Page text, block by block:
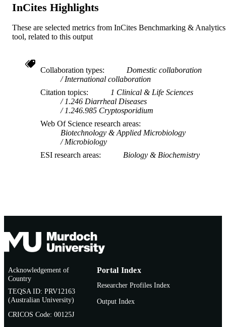
InCites Highlights
These are selected metrics from InCites Benchmarking & Analytics
tool, related to this output
Collaboration types
Domestic collaboration
International collaboration
Citation topics
1 Clinical & Life Sciences
1.246 Diarrheal Diseases
1.246.985 Cryptosporidium
Web Of Science research areas
Biotechnology & Applied Microbiology
Microbiology
ESI research areas
Biology & Biochemistry
Acknowledgement of
Country
TEQSA ID: PRV12163
(Australian University)
CRICOS Code: 00125J
Portal Index
Researcher Profiles Index
Output Index